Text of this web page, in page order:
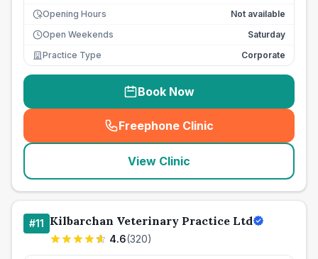
Opening Hours
Not available
Open Weekends
Saturday
Practice Type
Corporate
Book Now
Freephone Clinic
(seo_lab_card_freephone
View Clinic
#11 Kilbarchan Veterinary Practice Ltd
4.6(320)